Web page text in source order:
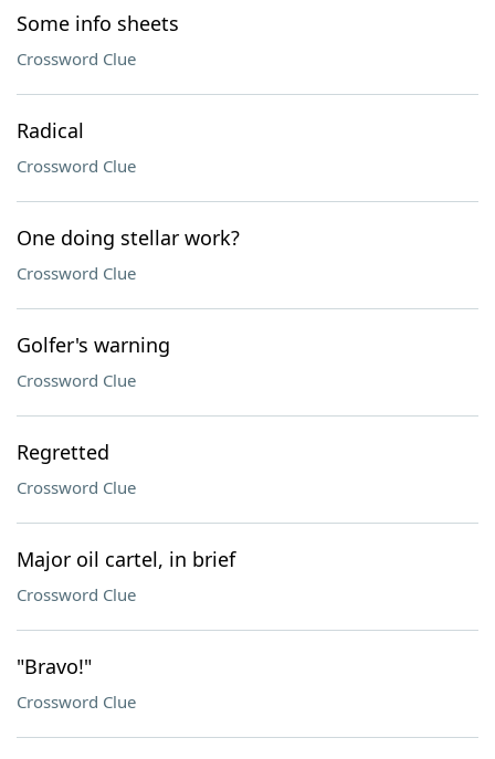
Some info sheets
Crossword Clue
Radical
Crossword Clue
One doing stellar work?
Crossword Clue
Golfer's warning
Crossword Clue
Regretted
Crossword Clue
Major oil cartel, in brief
Crossword Clue
"Bravo!"
Crossword Clue